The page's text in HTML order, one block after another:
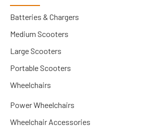
Batteries & Chargers
Medium Scooters
Large Scooters
Portable Scooters
Wheelchairs
Power Wheelchairs
Wheelchair Accessories